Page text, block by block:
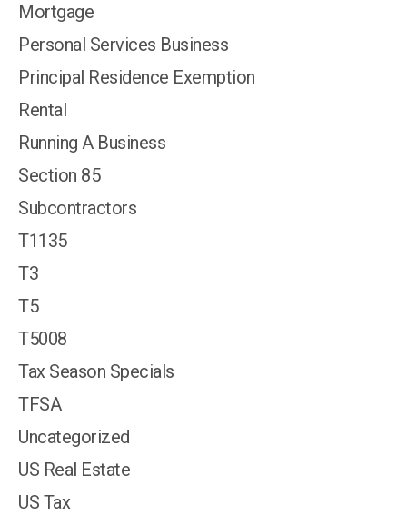
Mortgage
Personal Services Business
Principal Residence Exemption
Rental
Running A Business
Section 85
Subcontractors
T1135
T3
T5
T5008
Tax Season Specials
TFSA
Uncategorized
US Real Estate
US Tax